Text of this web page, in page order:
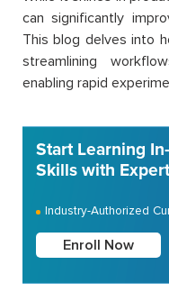
can significantly
This blog delves into
streamlining
enabling rapid
Start Learning
Skills with
Industry-Authorized
Enroll Now